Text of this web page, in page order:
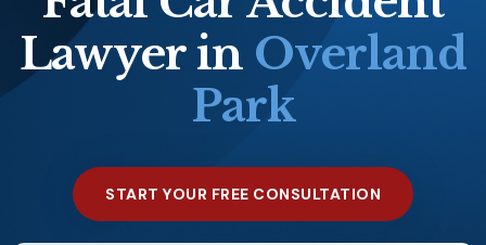
Lawyer in Overland
Park
START YOUR FREE CONSULTATION